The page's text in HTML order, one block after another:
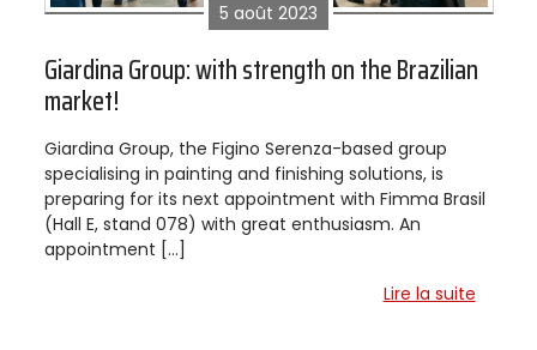
5 août 2023
Giardina Group: with strength on the Brazilian
market!
Giardina Group, the Figino Serenza-based group
specialising in painting and finishing solutions, is
preparing for its next appointment with Fimma Brasil
(Hall E, stand 078) with great enthusiasm. An
appointment […]
Lire la suite